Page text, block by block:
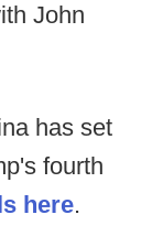
John
has set
fourth
here.